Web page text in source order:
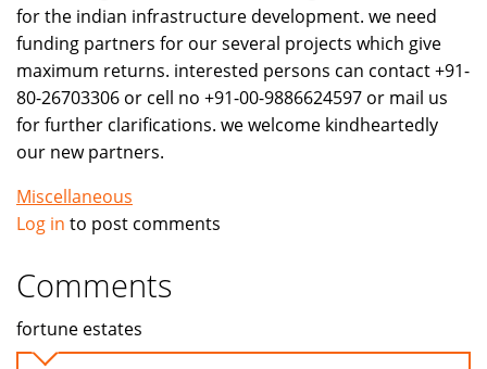
for the indian infrastructure development. we need
funding partners for our several projects which give
maximum returns. interested persons can contact +91-
80-26703306 or cell no +91-00-9886624597 or mail us
for further clarifications. we welcome kindheartedly
our new partners.
Miscellaneous
Log in to post comments
Comments
fortune estates